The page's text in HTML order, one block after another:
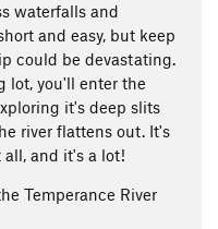
waterfalls and
and easy, but keep
could be devastating.
lot, you'll enter the
it's deep slits
river flattens out. It's
all, and it's a lot!
Temperance River